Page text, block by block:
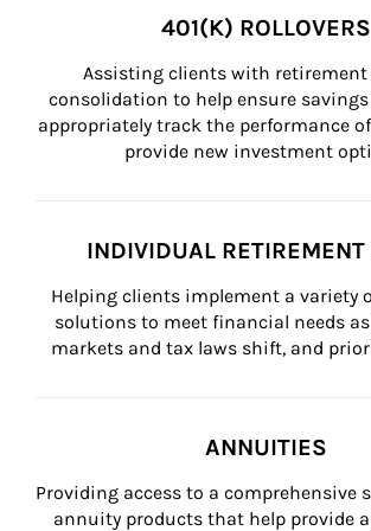
401(K) ROLLOVERS
Assisting clients with
consolidation to help ensure
appropriately track the performance
provide new investment
INDIVIDUAL RETIREMENT
Helping clients implement a variety
solutions to meet financial needs as
markets and tax laws shift, and
ANNUITIES
Providing access to a comprehensive
annuity products that help provide